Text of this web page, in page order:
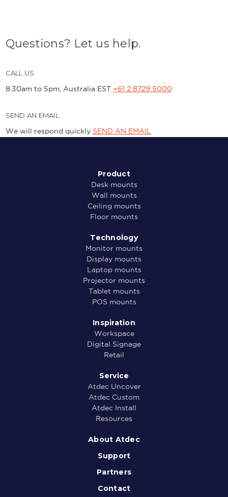
Questions? Let us help.
CALL US
8.30am to 5pm, Australia EST +61 2 8729 5000
SEND AN EMAIL
We will respond quickly SEND AN EMAIL
Product
Desk mounts
Wall mounts
Ceiling mounts
Floor mounts
Technology
Monitor mounts
Display mounts
Laptop mounts
Projector mounts
Tablet mounts
POS mounts
Inspiration
Workspace
Digital Signage
Retail
Service
Atdec Uncover
Atdec Custom
Atdec Install
Resources
About Atdec
Support
Partners
Contact